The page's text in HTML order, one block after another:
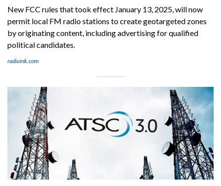
New FCC rules that took effect January 13, 2025, will now
permit local FM radio stations to create geotargeted zones
by originating content, including advertising for qualified
political candidates.
radioink.com